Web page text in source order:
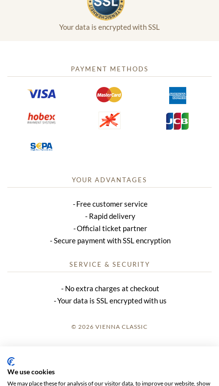
Your data is encrypted with SSL
PAYMENT METHODS
YOUR ADVANTAGES
Free customer service
Rapid delivery
Official ticket partner
Secure payment with SSL encryption
SERVICE & SECURITY
No extra charges at checkout
Your data is SSL encrypted with us
© 2026 VIENNA CLASSIC
We use cookies
We may place these for analysis of our visitor data, to improve our website, show